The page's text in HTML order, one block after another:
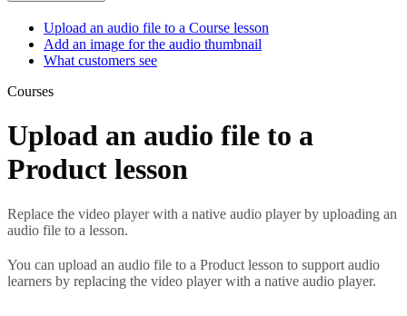
Upload an audio file to a Course lesson
Add an image for the audio thumbnail
What customers see
Courses
Upload an audio file to a
Product lesson
Replace the video player with a native audio player by uploading an
audio file to a lesson.
You can upload an audio file to a Product lesson to support audio
learners by replacing the video player with a native audio player.